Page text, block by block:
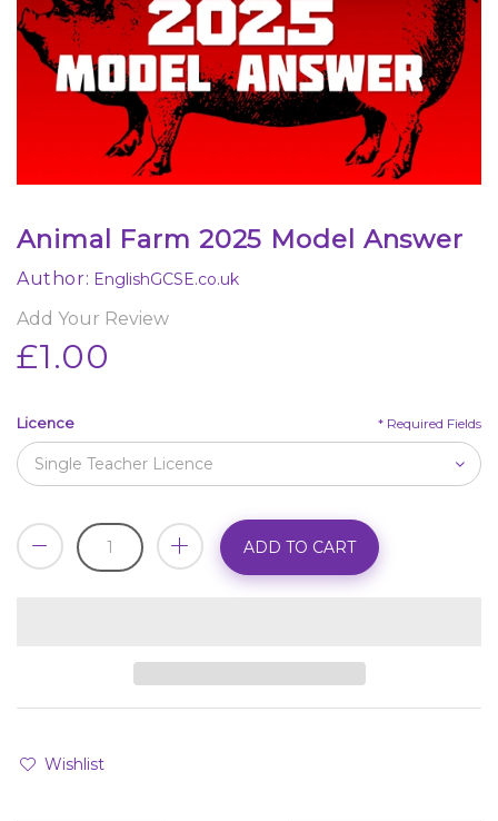
Animal Farm 2025 Model Answer
Author: EnglishGCSE.co.uk
Add Your Review
£1.00
* Required Fields
Licence
ADD TO CART
Wishlist